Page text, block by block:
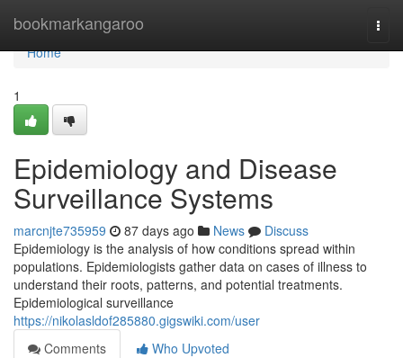
bookmarkangaroo
Home
Home
1
Epidemiology and Disease
Surveillance Systems
marcnjte735959 87 days ago News
Discuss
Epidemiology is the analysis of how conditions spread within
populations. Epidemiologists gather data on cases of illness to
understand their roots, patterns, and potential treatments.
Epidemiological surveillance
https://nikolasldof285880.gigswiki.com/user
Comments
Who Upvoted